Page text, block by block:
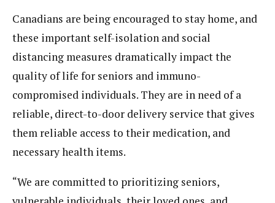
Canadians are being encouraged to stay home, and
these important self-isolation and social
distancing measures dramatically impact the
quality of life for seniors and immuno-
compromised individuals. They are in need of a
reliable, direct-to-door delivery service that gives
them reliable access to their medication, and
necessary health items.
“We are committed to prioritizing seniors,